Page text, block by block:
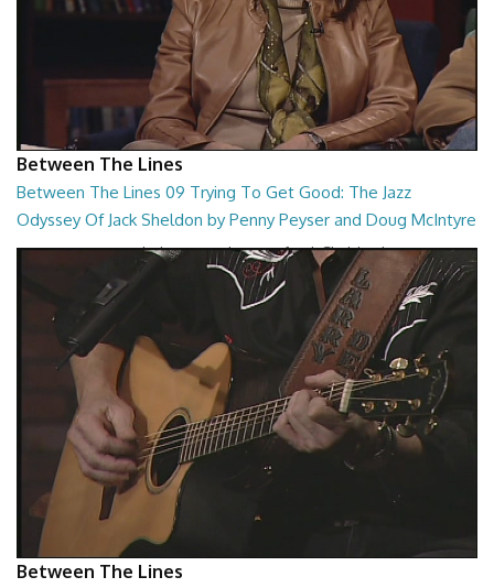
Between The Lines
Between The Lines 09 Trying To Get Good: The Jazz
Odyssey Of Jack Sheldon by Penny Peyser and Doug McIntyre
Trying To Get Good: The Jazz Odyssey Of Jack Sheldon by Penny
Between The Lines